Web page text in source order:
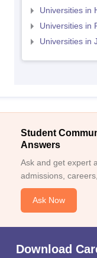
Universities in
Universities in
Universities in
Student
Answers
Ask and get expert
admissions,
Ask Now
Download